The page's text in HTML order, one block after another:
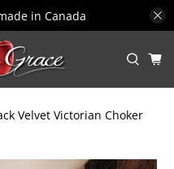
in Canada
Velvet Victorian Choker